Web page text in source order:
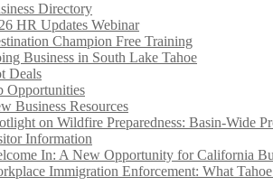
Directory
HR Updates Webinar
Champion Free Training
Business in South Lake Tahoe
Deals
Opportunities
Business Resources
on Wildfire Preparedness: Basin-Wide
Information
In: A New Opportunity for California
Immigration Enforcement: What